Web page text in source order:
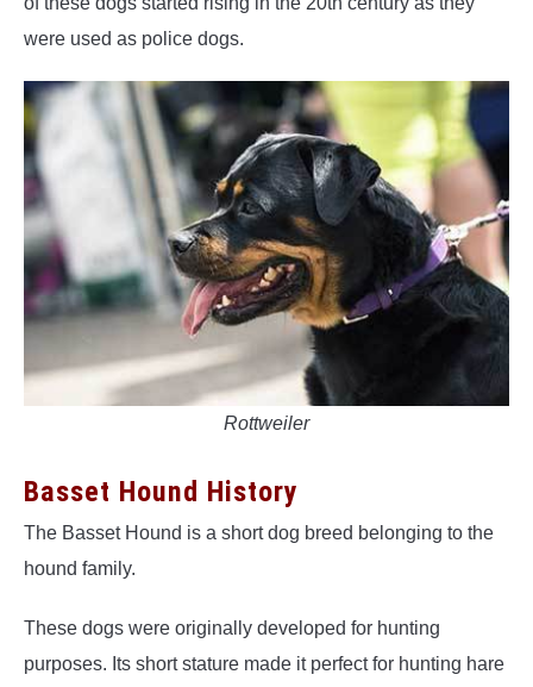
were used as police dogs.
Rottweiler
Basset Hound History
The Basset Hound is a short dog breed belonging to the
hound family.
These dogs were originally developed for hunting
purposes. Its short stature made it perfect for hunting hare